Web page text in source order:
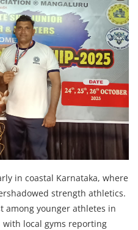
in coastal Karnataka, where
strength athletics.
among younger athletes in
local gyms reporting